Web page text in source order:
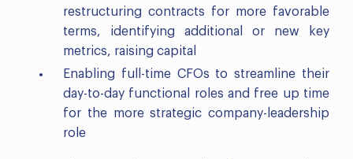
restructuring contracts for more favorable
terms, identifying additional or new key
metrics, raising capital
Enabling full-time CFOs to streamline their
day-to-day functional roles and free up time
for the more strategic company-leadership
role